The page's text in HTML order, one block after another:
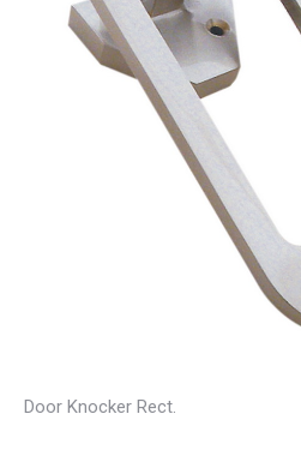
Door Knocker Rect.